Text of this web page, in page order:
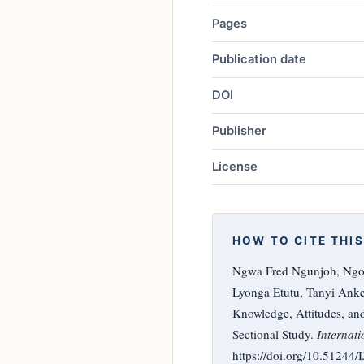
Pages
Publication date
DOI
Publisher
License
HOW TO CITE
Ngwa Fred Ngunjoh,
Lyonga Etutu, Tanyi
Knowledge, Attitudes,
Sectional Study.
https://doi.org/10.51244/